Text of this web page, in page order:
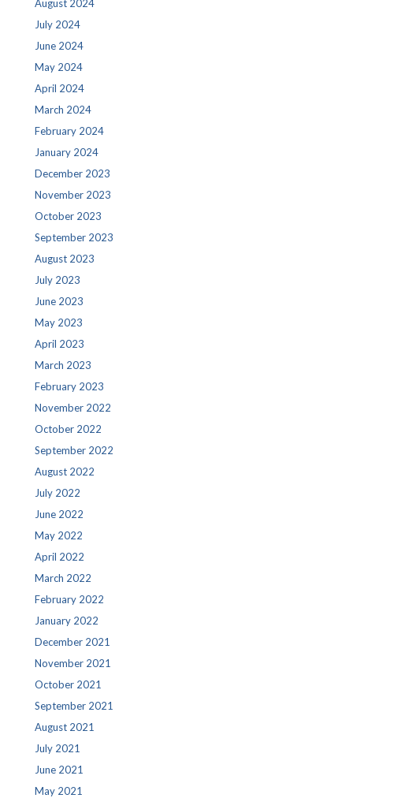
August 2024
July 2024
June 2024
May 2024
April 2024
March 2024
February 2024
January 2024
December 2023
November 2023
October 2023
September 2023
August 2023
July 2023
June 2023
May 2023
April 2023
March 2023
February 2023
November 2022
October 2022
September 2022
August 2022
July 2022
June 2022
May 2022
April 2022
March 2022
February 2022
January 2022
December 2021
November 2021
October 2021
September 2021
August 2021
July 2021
June 2021
May 2021